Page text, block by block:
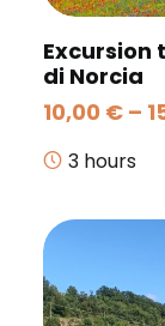
Excursion
di Norcia
10,00 € –
3 hours